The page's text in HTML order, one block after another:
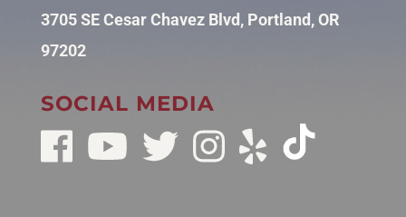
3705 SE Cesar Chavez Blvd, Portland, OR
97202
SOCIAL MEDIA